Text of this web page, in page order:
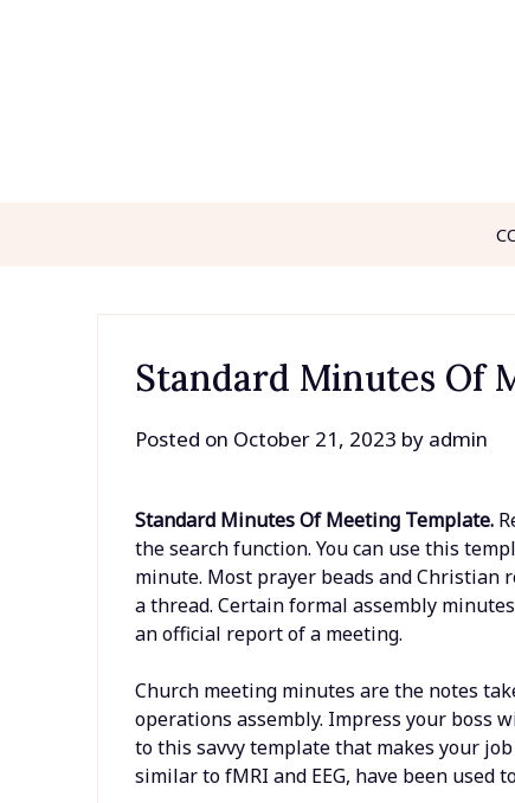
Standard Minutes Of
Posted on October 21, 2023 by admin
Standard Minutes Of Meeting Template.
the search function. You can use this
minute. Most prayer beads and Christian
a thread. Certain formal assembly
an official report of a meeting.
Church meeting minutes are the notes
operations assembly. Impress your boss
to this savvy template that makes your
similar to fMRI and EEG, have been